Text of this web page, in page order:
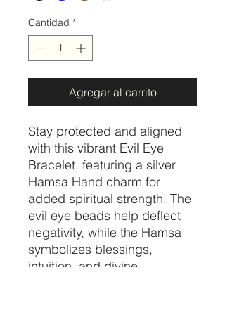
Cantidad *
Agregar al carrito
Stay protected and aligned
with this vibrant Evil Eye
Bracelet, featuring a silver
Hamsa Hand charm for
added spiritual strength. The
evil eye beads help deflect
negativity, while the Hamsa
symbolizes blessings,
intuition, and divine